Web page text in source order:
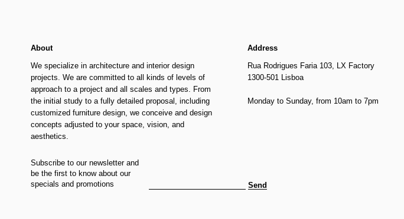
About
We specialize in architecture and interior design
projects. We are committed to all kinds of levels of
approach to a project and all scales and types. From
the initial study to a fully detailed proposal, including
customized furniture design, we conceive and design
concepts adjusted to your space, vision, and
aesthetics.
Address
Rua Rodrigues Faria 103, LX Factory
1300-501 Lisboa
Monday to Sunday, from 10am to 7pm
Subscribe to our newsletter and
be the first to know about our
specials and promotions
Send